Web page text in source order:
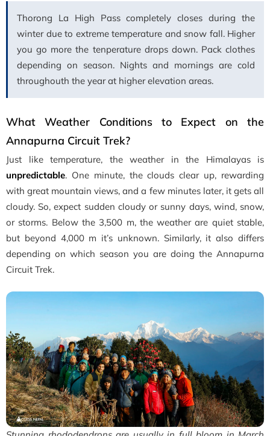
Thorong La High Pass completely closes during the
winter due to extreme temperature and snow fall. Higher
you go more the tenperature drops down. Pack clothes
depending on season. Nights and mornings are cold
throughouth the year at higher elevation areas.
What Weather Conditions to Expect on the
Annapurna Circuit Trek?
Just like temperature, the weather in the Himalayas is
unpredictable. One minute, the clouds clear up, rewarding
with great mountain views, and a few minutes later, it gets all
cloudy. So, expect sudden cloudy or sunny days, wind, snow,
or storms. Below the 3,500 m, the weather are quiet stable,
but beyond 4,000 m it’s unknown. Similarly, it also differs
depending on which season you are doing the Annapurna
Circuit Trek.